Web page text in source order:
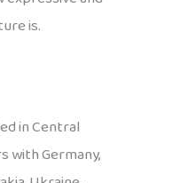
is.
in Central
with Germany,